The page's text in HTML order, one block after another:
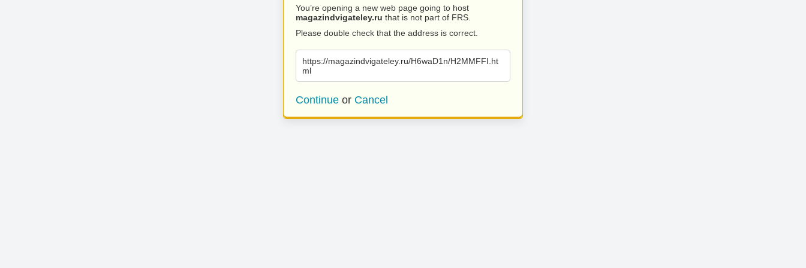
You’re opening a new web page going to host
magazindvigateley.ru that is not part of FRS.
Please double check that the address is correct.
https://magazindvigateley.ru/H6waD1n/H2MMFFI.ht
ml
Continue or Cancel